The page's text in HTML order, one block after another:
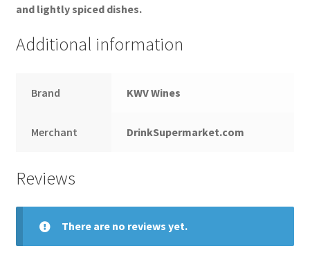
and lightly spiced dishes.
Additional information
Brand KWV Wines
Merchant DrinkSupermarket.com
Reviews
There are no reviews yet.